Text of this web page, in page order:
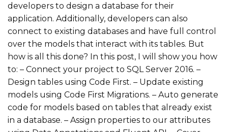
developers to design a database for their
application. Additionally, developers can also
connect to existing databases and have full control
over the models that interact with its tables. But
how is all this done? In this post, I will show you how
to: – Connect your project to SQL Server 2016. –
Design tables using Code First. – Update existing
models using Code First Migrations. – Auto generate
code for models based on tables that already exist
in a database. – Assign properties to our attributes